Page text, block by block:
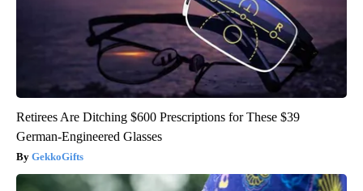
Retirees Are Ditching $600 Prescriptions for These $39
German-Engineered Glasses
GekkoGifts